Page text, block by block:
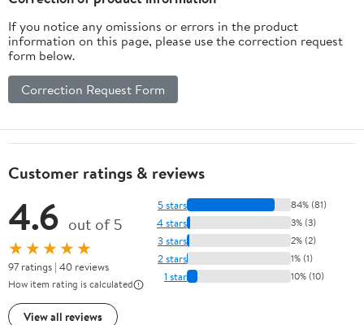
If you notice any omissions or errors in the product
information on this page, please use the correction request
form below.
Correction Request Form
Customer ratings & reviews
4.6 out of 5
★★★★★
97 ratings | 40 reviews
How item rating is calculated
View all reviews
5 stars 84% (81)
4 stars 3% (3)
3 stars 2% (2)
2 stars 1% (1)
1 star 10% (10)